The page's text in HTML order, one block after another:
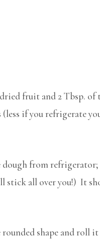
fruit and 2 Tbsp. of
if you refrigerate
from refrigerator;
stick all over you!) It
shape and roll